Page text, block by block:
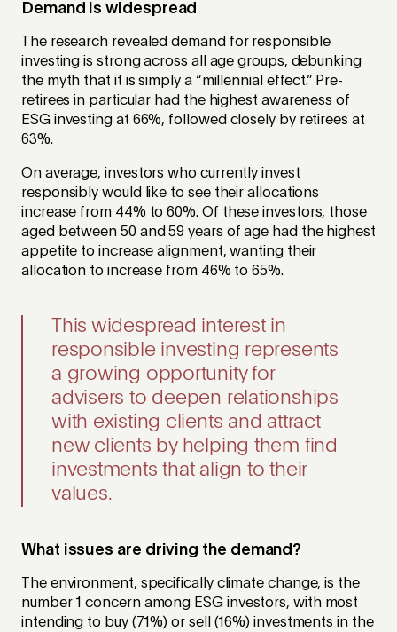
Demand is widespread
The research revealed demand for responsible
investing is strong across all age groups, debunking
the myth that it is simply a “millennial effect.” Pre-
retirees in particular had the highest awareness of
ESG investing at 66%, followed closely by retirees at
63%.
On average, investors who currently invest
responsibly would like to see their allocations
increase from 44% to 60%. Of these investors, those
aged between 50 and 59 years of age had the highest
appetite to increase alignment, wanting their
allocation to increase from 46% to 65%.
This widespread interest in
responsible investing represents
a growing opportunity for
advisers to deepen relationships
with existing clients and attract
new clients by helping them find
investments that align to their
values.
What issues are driving the demand?
The environment, specifically climate change, is the
number 1 concern among ESG investors, with most
intending to buy (71%) or sell (16%) investments in the